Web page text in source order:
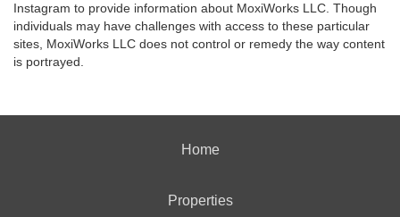
Instagram to provide information about MoxiWorks LLC. Though
individuals may have challenges with access to these particular
sites, MoxiWorks LLC does not control or remedy the way content
is portrayed.
Home
Properties